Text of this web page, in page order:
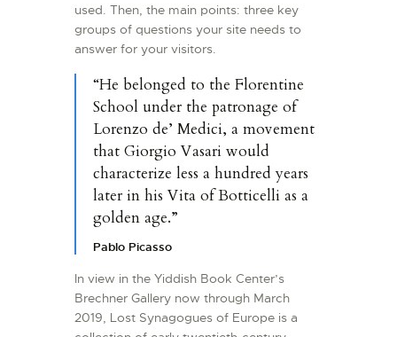
used. Then, the main points: three key
groups of questions your site needs to
answer for your visitors.
“He belonged to the Florentine
School under the patronage of
Lorenzo de’ Medici, a movement
that Giorgio Vasari would
characterize less a hundred years
later in his Vita of Botticelli as a
golden age.”
Pablo Picasso
In view in the Yiddish Book Center’s
Brechner Gallery now through March
2019, Lost Synagogues of Europe is a